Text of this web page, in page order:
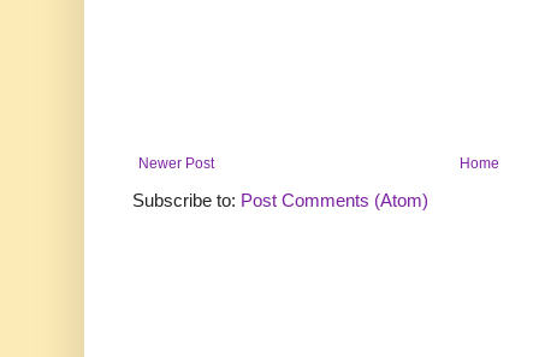
Newer Post Home
Subscribe to: Post Comments (Atom)